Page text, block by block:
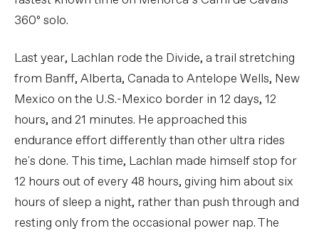
360º solo.
Last year, Lachlan rode the Divide, a trail stretching
from Banff, Alberta, Canada to Antelope Wells, New
Mexico on the U.S.-Mexico border in 12 days, 12
hours, and 21 minutes. He approached this
endurance effort differently than other ultra rides
he's done. This time, Lachlan made himself stop for
12 hours out of every 48 hours, giving him about six
hours of sleep a night, rather than push through and
resting only from the occasional power nap. The